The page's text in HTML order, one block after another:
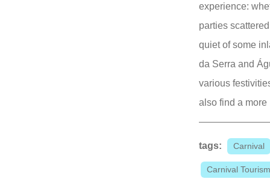
experience:
parties
quiet of some
da Serra and
various
also find a
tags: Carnival
Carnival Tourism